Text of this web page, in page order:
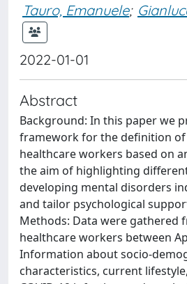
Tauro, Emanuele;
2022-01-01
Abstract
Background: In this paper we
framework for the definition
healthcare workers based on
the aim of highlighting
developing mental disorders
and tailor psychological
Methods: Data were gathered
healthcare workers between
Information about socio-
characteristics, current